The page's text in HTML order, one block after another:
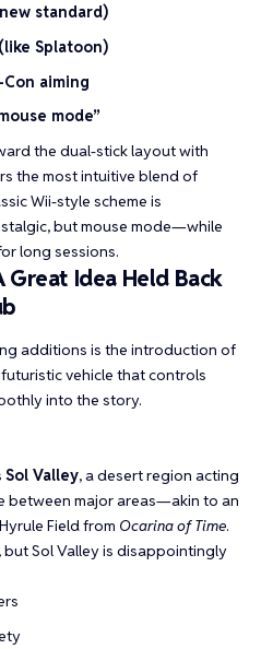
standard)
Splatoon)
aiming
mode”
the dual-stick layout with
the most intuitive blend of
Wii-style scheme is
but mouse mode—while
long sessions.
Great Idea Held Back
additions is the introduction of
vehicle that controls
into the story.
Sol Valley, a desert region acting
between major areas—akin to an
Field from Ocarina of Time.
but Sol Valley is disappointingly